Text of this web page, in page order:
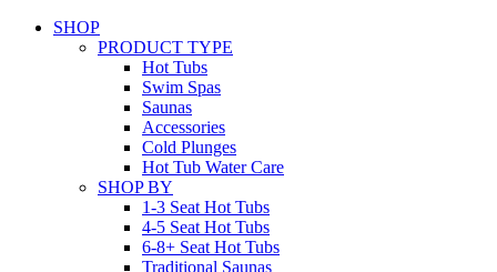
SHOP
PRODUCT TYPE
Hot Tubs
Swim Spas
Saunas
Accessories
Cold Plunges
Hot Tub Water Care
SHOP BY
1-3 Seat Hot Tubs
4-5 Seat Hot Tubs
6-8+ Seat Hot Tubs
Traditional Saunas